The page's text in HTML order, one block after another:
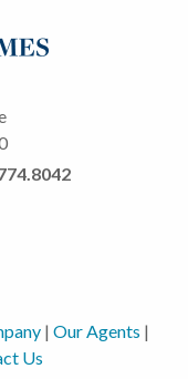
| Our Agents |
Us